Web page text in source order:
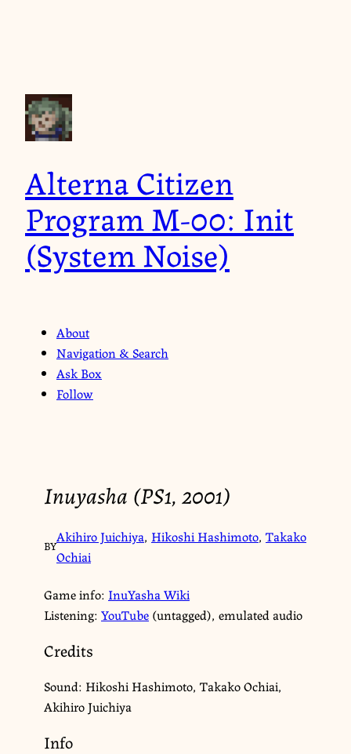
Alterna Citizen
Program M-00: Init
(System Noise)
About
Navigation & Search
Ask Box
Follow
Inuyasha (PS1, 2001)
BY
Akihiro Juichiya, Hikoshi Hashimoto, Takako
Ochiai
Game info: InuYasha Wiki
Listening: YouTube (untagged), emulated audio
Credits
Sound: Hikoshi Hashimoto, Takako Ochiai,
Akihiro Juichiya
Info